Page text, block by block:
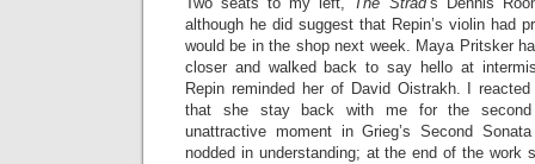
although he did suggest that Repin’s violin had
would be in the shop next week. Maya Pritsker
closer and walked back to say hello at
Repin reminded her of David Oistrakh. I
that she stay back with me for the
unattractive moment in Grieg’s Second
nodded in understanding; at the end of the work